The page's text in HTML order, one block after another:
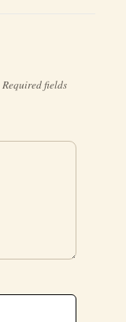
Required fields